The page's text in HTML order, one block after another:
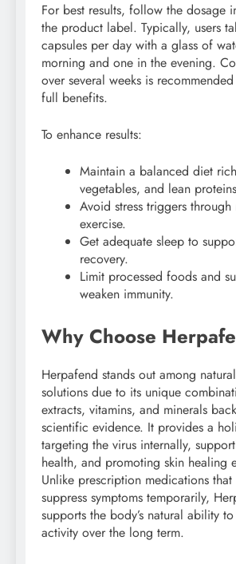
For best results, follow the dosage
the product label. Typically, users
capsules per day with a glass of
morning and one in the evening.
over several weeks is
full benefits.
To enhance results:
Maintain a balanced diet
vegetables, and lean
Avoid stress triggers
exercise.
Get adequate sleep to
recovery.
Limit processed foods and
weaken immunity.
Why Choose
Herpafend stands out among
solutions due to its unique
extracts, vitamins, and minerals
scientific evidence. It provides a
targeting the virus internally,
health, and promoting skin healing
Unlike prescription medications
suppress symptoms temporarily,
supports the body’s natural ability
activity over the long term.